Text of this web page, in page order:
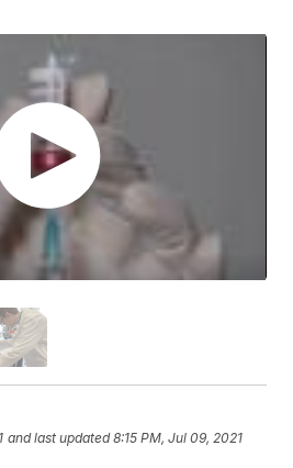
and last updated 8:15 PM, Jul 09, 2021